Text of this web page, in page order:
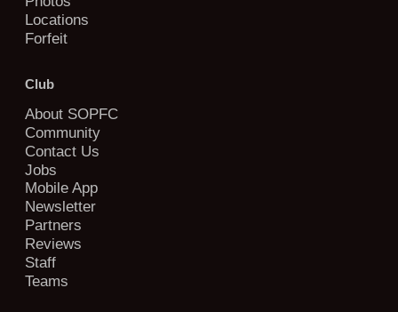
Locations
Forfeit
Club
About SOPFC
Community
Contact Us
Jobs
Mobile App
Newsletter
Partners
Reviews
Staff
Teams